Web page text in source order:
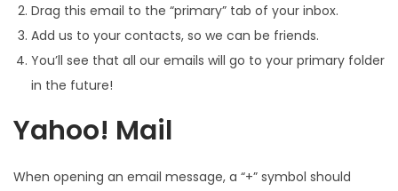
Drag this email to the “primary” tab of your inbox.
Add us to your contacts, so we can be friends.
You’ll see that all our emails will go to your primary folder
in the future!
Yahoo! Mail
When opening an email message, a “+” symbol should